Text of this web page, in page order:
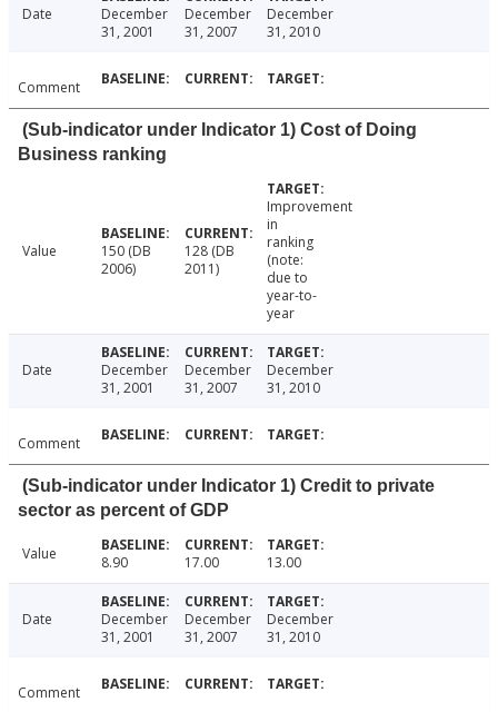
Date
December
31, 2001
December
31, 2007
December
31, 2010
Comment
(Sub-indicator under Indicator 1) Cost of Doing
Business ranking
Value
150 (DB
2006)
128 (DB
2011)
Improvement
in
ranking
(note:
due to
year-to-
year
Date
December
31, 2001
December
31, 2007
December
31, 2010
Comment
(Sub-indicator under Indicator 1) Credit to private
sector as percent of GDP
Value 8.90 17.00 13.00
Date
December
31, 2001
December
31, 2007
December
31, 2010
Comment